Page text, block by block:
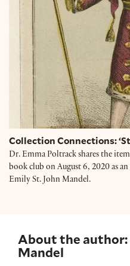
Collection Connections:
Dr. Emma Poltrack shares the
book club on August 6, 2020 as
Emily St. John Mandel.
About the author:
Mandel